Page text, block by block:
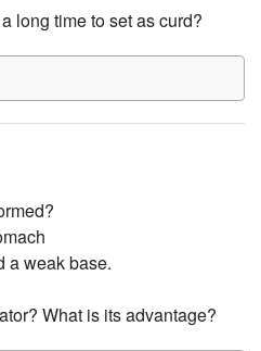
long time to set as curd?
a weak base.
What is its advantage?